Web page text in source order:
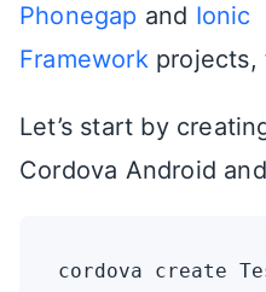
Phonegap and Ionic
Frameworkprojects,
Let’s start by
Cordova Android
cordova create